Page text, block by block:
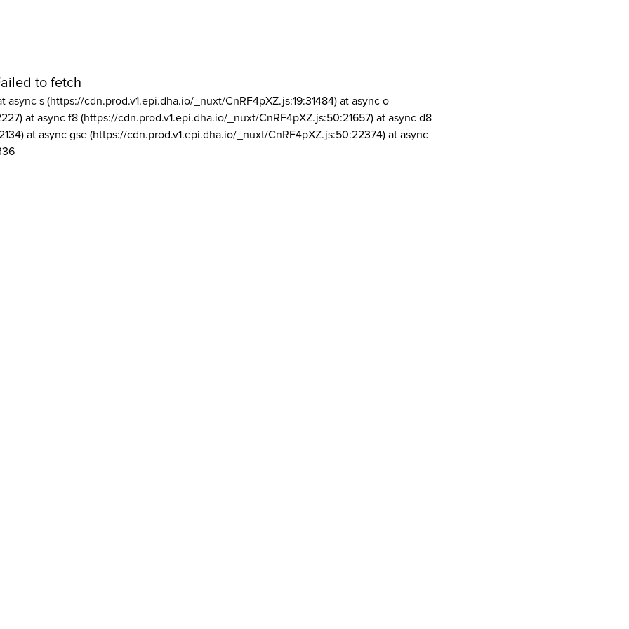
to fetch
async s (https://cdn.prod.v1.epi.dha.io/_nuxt/CnRF4pXZ.js:19:31484) at async o
at async f8 (https://cdn.prod.v1.epi.dha.io/_nuxt/CnRF4pXZ.js:50:21657) at async d8
at async gse (https://cdn.prod.v1.epi.dha.io/_nuxt/CnRF4pXZ.js:50:22374) at async